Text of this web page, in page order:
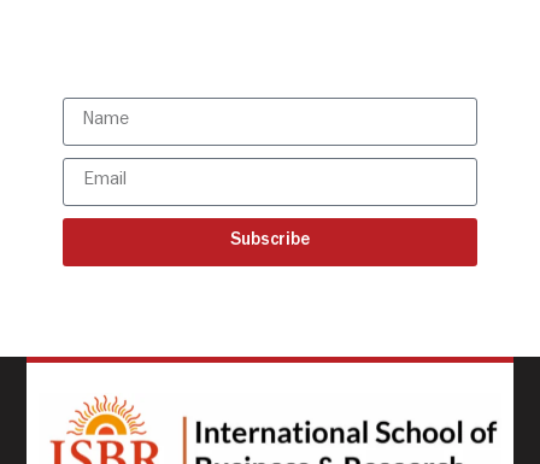
Subscribe